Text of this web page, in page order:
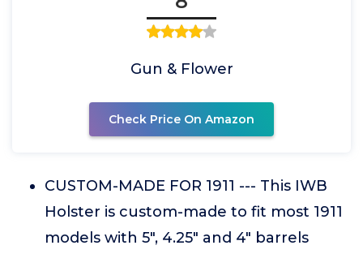
Gun & Flower
Check Price On Amazon
CUSTOM-MADE FOR 1911 --- This IWB
Holster is custom-made to fit most 1911
models with 5", 4.25" and 4" barrels